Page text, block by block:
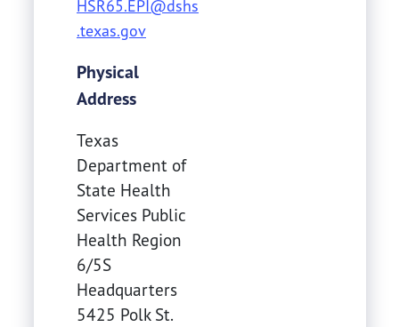
HSR65.EPI@dshs
.texas.gov
Physical
Address
Texas
Department of
State Health
Services Public
Health Region
6/5S
Headquarters
5425 Polk St.